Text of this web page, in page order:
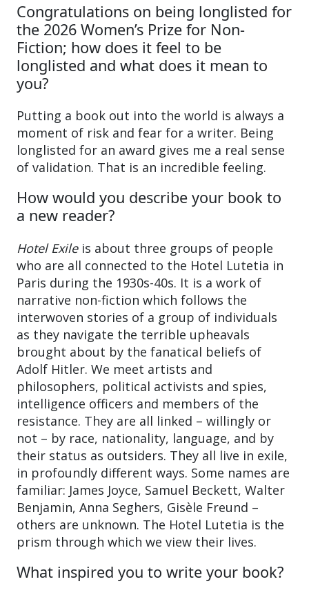
Congratulations on being longlisted for
the 2026 Women’s Prize for Non-
Fiction; how does it feel to be
longlisted and what does it mean to
you?
Putting a book out into the world is always a
moment of risk and fear for a writer. Being
longlisted for an award gives me a real sense
of validation. That is an incredible feeling.
How would you describe your book to
a new reader?
Hotel Exileis about three groups of people
who are all connected to the Hotel Lutetia in
Paris during the 1930s-40s. It is a work of
narrative non-fiction which follows the
interwoven stories of a group of individuals
as they navigate the terrible upheavals
brought about by the fanatical beliefs of
Adolf Hitler. We meet artists and
philosophers, political activists and spies,
intelligence officers and members of the
resistance. They are all linked – willingly or
not – by race, nationality, language, and by
their status as outsiders. They all live in exile,
in profoundly different ways. Some names are
familiar: James Joyce, Samuel Beckett, Walter
Benjamin, Anna Seghers, Gisèle Freund –
others are unknown. The Hotel Lutetia is the
prism through which we view their lives.
What inspired you to write your book?